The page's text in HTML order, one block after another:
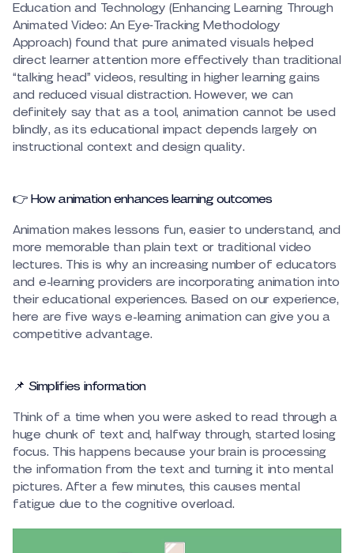
Education and Technology (Enhancing Learning Through
Animated Video: An Eye‑Tracking Methodology
Approach) found that pure animated visuals helped
direct learner attention more effectively than traditional
“talking head” videos, resulting in higher learning gains
and reduced visual distraction. However, we can
definitely say that as a tool, animation cannot be used
blindly, as its educational impact depends largely on
instructional context and design quality.
👉 How animation enhances learning outcomes
Animation makes lessons fun, easier to understand, and
more memorable than plain text or traditional video
lectures. This is why an increasing number of educators
and e-learning providers are incorporating animation into
their educational experiences. Based on our experience,
here are five ways e-learning animation can give you a
competitive advantage.
📌 Simplifies information
Think of a time when you were asked to read through a
huge chunk of text and, halfway through, started losing
focus. This happens because your brain is processing
the information from the text and turning it into mental
pictures. After a few minutes, this causes mental
fatigue due to the cognitive overload.